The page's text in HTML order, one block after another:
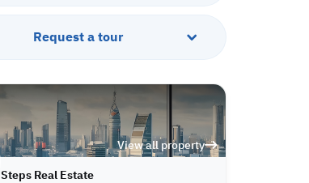
Request a tour
View all property
Steps Real Estate